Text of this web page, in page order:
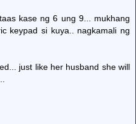
kase ng 6 ung 9... mukhang
keypad si kuya.. nagkamali ng
just like her husband she will